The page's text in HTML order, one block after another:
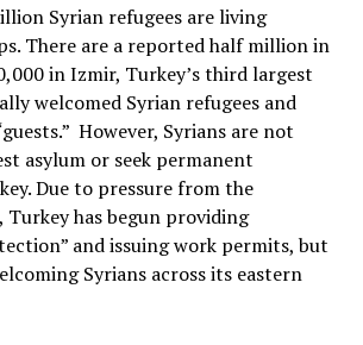
Syrian refugees are living
There are a reported half million in
in Izmir, Turkey’s third largest
welcomed Syrian refugees and
However, Syrians are not
asylum or seek permanent
Due to pressure from the
Turkey has begun providing
and issuing work permits, but
Syrians across its eastern